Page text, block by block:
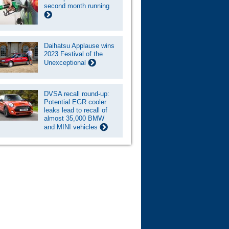
second month running
Daihatsu Applause wins
2023 Festival of the
Unexceptional
DVSA recall round-up:
Potential EGR cooler
leaks lead to recall of
almost 35,000 BMW
and MINI vehicles